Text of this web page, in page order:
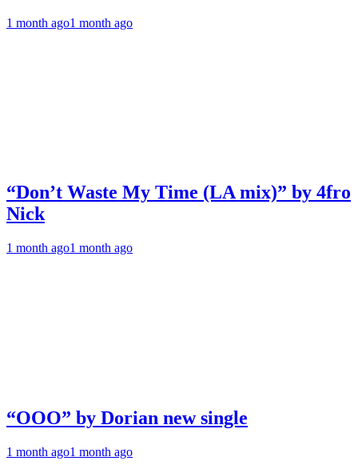
1 month ago1 month ago
“Don’t Waste My Time (LA mix)” by 4fro
Nick
1 month ago1 month ago
“OOO” by Dorian new single
1 month ago1 month ago